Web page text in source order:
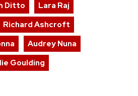
Ditto
Lara Raj
Richard Ashcroft
Audrey Nuna
Goulding